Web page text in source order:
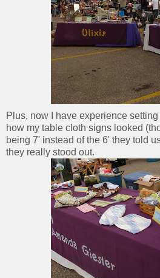
Plus, now I have experience
how my table cloth signs looked
being 7' instead of the 6' they told
they really stood out.